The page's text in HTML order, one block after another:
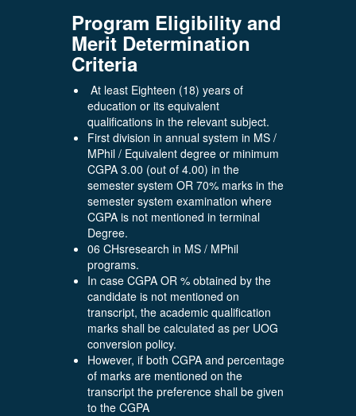
Program Eligibility and
Merit Determination
Criteria
At least Eighteen (18) years of
education or its equivalent
qualifications in the relevant subject.
First division in annual system in MS /
MPhil / Equivalent degree or minimum
CGPA 3.00 (out of 4.00) in the
semester system OR 70% marks in the
semester system examination where
CGPA is not mentioned in terminal
Degree.
06 CHsresearch in MS / MPhil
programs.
In case CGPA OR % obtained by the
candidate is not mentioned on
transcript, the academic qualification
marks shall be calculated as per UOG
conversion policy.
However, if both CGPA and percentage
of marks are mentioned on the
transcript the preference shall be given
to the CGPA